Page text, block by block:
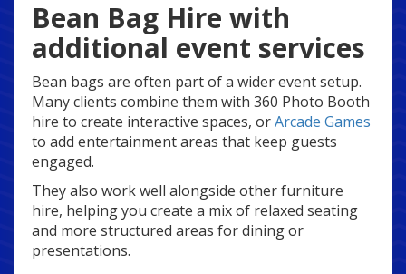
Bean Bag Hire with
additional event services
Bean bags are often part of a wider event setup.
Many clients combine them with 360 Photo Booth
hire to create interactive spaces, orArcade Games
to add entertainment areas that keep guests
engaged.
They also work well alongside other furniture
hire, helping you create a mix of relaxed seating
and more structured areas for dining or
presentations.